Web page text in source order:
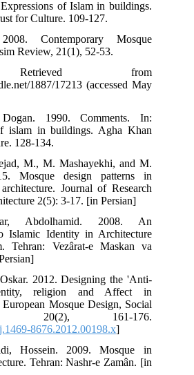
of Islam in buildings.
for Culture. 109-127.
Contemporary Mosque
Review, 21(1), 52-53.
from
1887/17213 (accessed May
1990. Comments. In:
islam in buildings. Agha Khan
128-134.
M., M. Mashayekhi, and M.
Mosque design patterns in
Journal of Research
2(5): 3-17. [in Persian]
Abdolhamid. 2008. An
Islamic Identity in Architecture
Tehran: Vezârat-e Maskan va
2012. Designing the 'Anti-
religion and Affect in
Mosque Design, Social
20(2), 161-176.
8676.2012.00198.x]
Hossein. 2009. Mosque in
Tehran: Nashr-e Zamân. [in